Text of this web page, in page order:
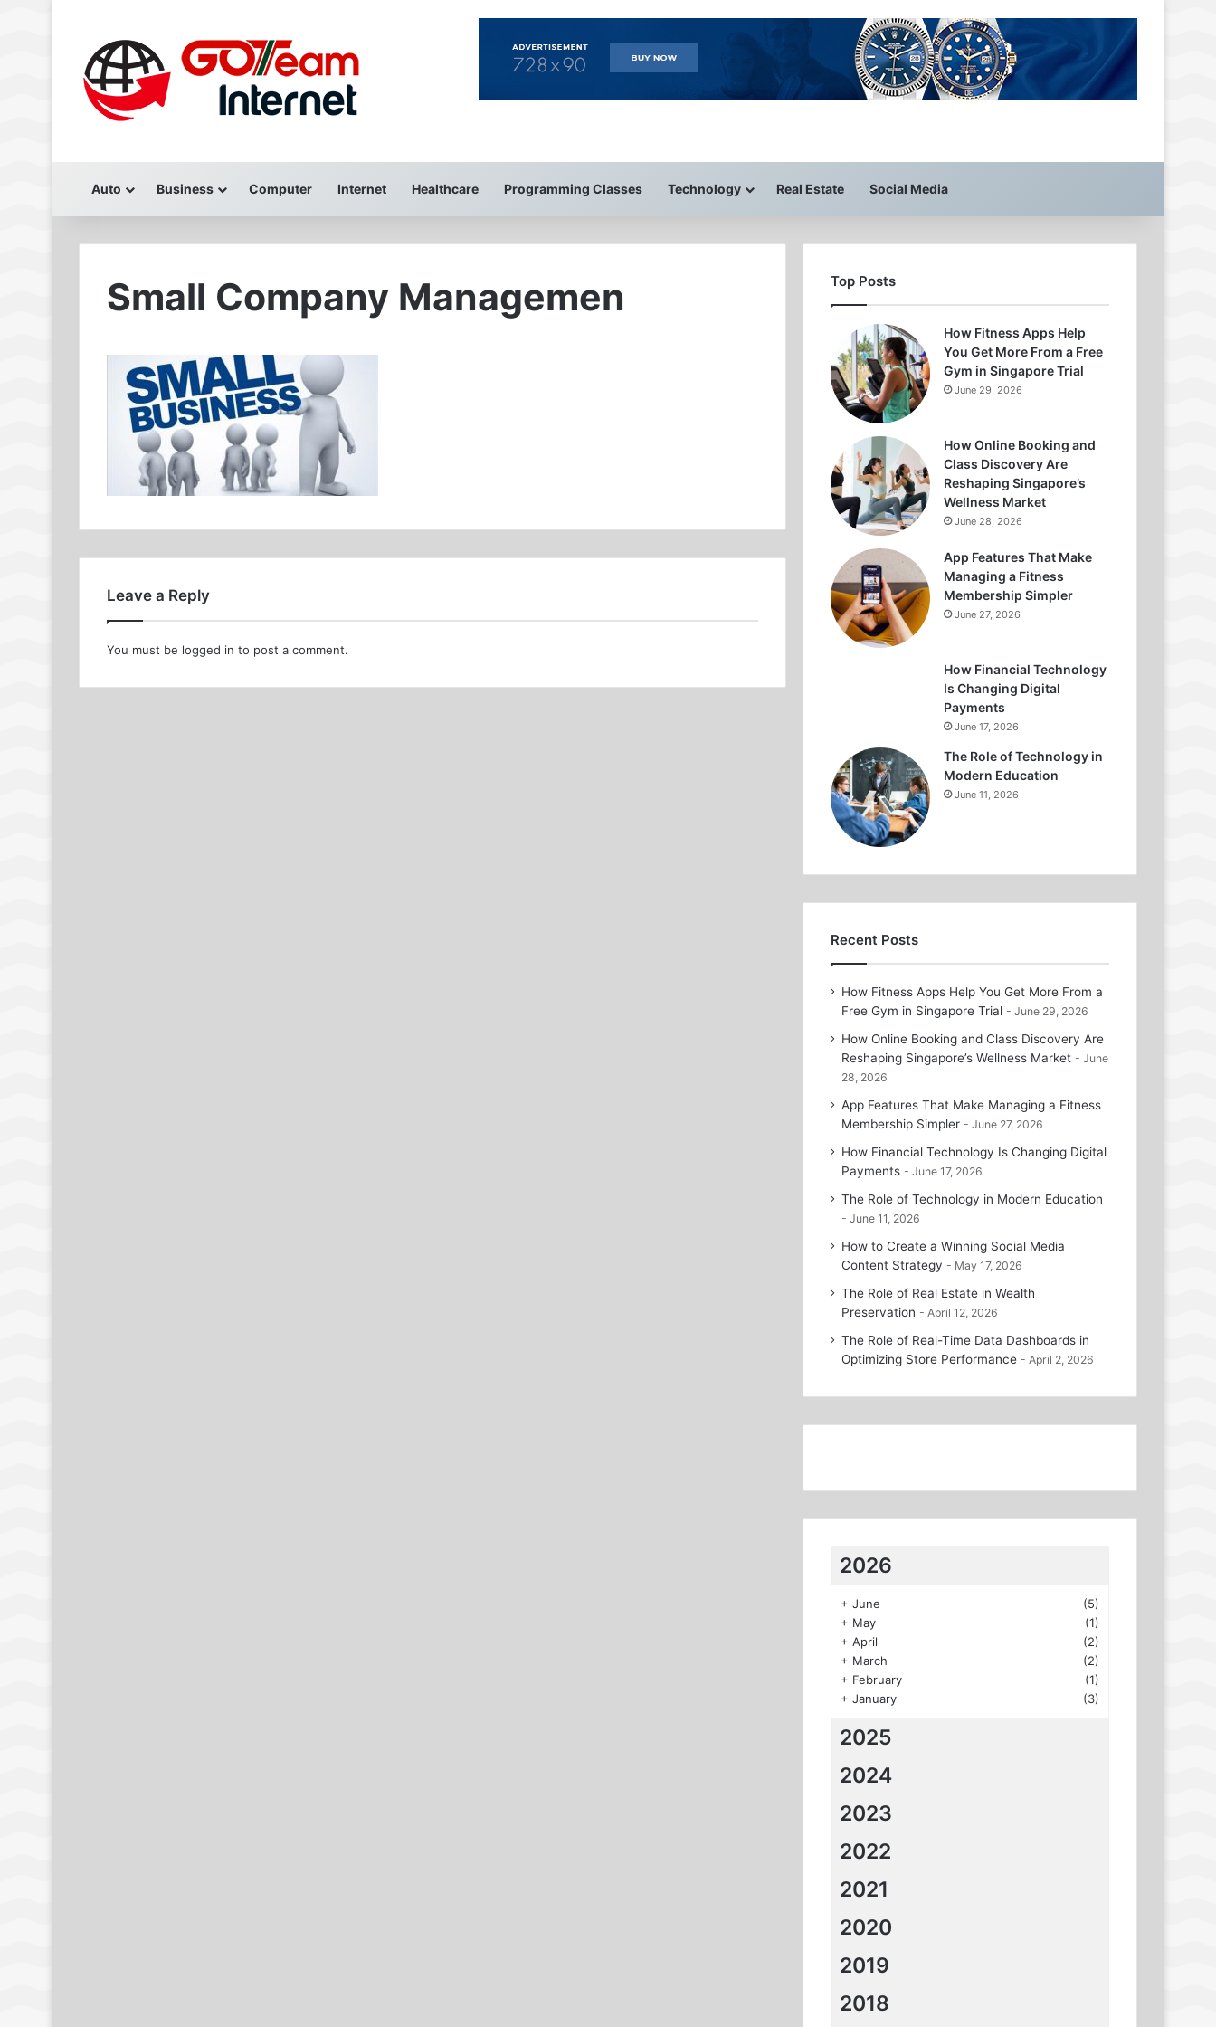
Auto Business Computer Internet Healthcare Programming Classes Technology Real Estate Social Media
Small Company Managemen
Leave a Reply
You must be logged in to post a comment.
Top Posts
How Fitness Apps Help
You Get More From a Free
Gym in Singapore Trial
June 29, 2026
How Online Booking and
Class Discovery Are
Reshaping Singapore’s
Wellness Market
June 28, 2026
App Features That Make
Managing a Fitness
Membership Simpler
June 27, 2026
How Financial Technology
Is Changing Digital
Payments
June 17, 2026
The Role of Technology in
Modern Education
June 11, 2026
Recent Posts
How Fitness Apps Help You Get More From a
Free Gym in Singapore Trial
June 29, 2026
How Online Booking and Class Discovery Are
Reshaping Singapore’s Wellness Market
June
28, 2026
App Features That Make Managing a Fitness
Membership Simpler
June 27, 2026
How Financial Technology Is Changing Digital
Payments
June 17, 2026
The Role of Technology in Modern Education
June 11, 2026
How to Create a Winning Social Media
Content Strategy
May 17, 2026
The Role of Real Estate in Wealth
Preservation
April 12, 2026
The Role of Real-Time Data Dashboards in
Optimizing Store Performance
April 2, 2026
2026
+ June
(5)
+ May
(1)
+ April
(2)
+ March
(2)
+ February
(1)
+ January (3)
2025
2024
2023
2022
2021
2020
2019
2018